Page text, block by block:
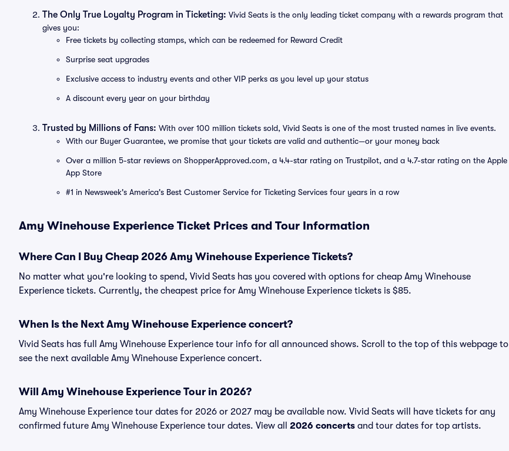
The Only True Loyalty Program in Ticketing: Vivid Seats is the only leading ticket company with a rewards program that
gives you:
Free tickets by collecting stamps, which can be redeemed for Reward Credit
Surprise seat upgrades
Exclusive access to industry events and other VIP perks as you level up your status
A discount every year on your birthday
Trusted by Millions of Fans: With over 100 million tickets sold, Vivid Seats is one of the most trusted names in live events.
With our Buyer Guarantee, we promise that your tickets are valid and authentic—or your money back
Over a million 5-star reviews on ShopperApproved.com, a 4.4-star rating on Trustpilot, and a 4.7-star rating on the Apple
App Store
#1 in Newsweek's America's Best Customer Service for Ticketing Services four years in a row
Amy Winehouse Experience Ticket Prices and Tour Information
Where Can I Buy Cheap 2026 Amy Winehouse Experience Tickets?
No matter what you're looking to spend, Vivid Seats has you covered with options for cheap Amy Winehouse
Experience tickets. Currently, the cheapest price for Amy Winehouse Experience tickets is $85.
When Is the Next Amy Winehouse Experience concert?
Vivid Seats has full Amy Winehouse Experience tour info for all announced shows. Scroll to the top of this webpage to
see the next available Amy Winehouse Experience concert.
Will Amy Winehouse Experience Tour in 2026?
Amy Winehouse Experience tour dates for 2026 or 2027 may be available now. Vivid Seats will have tickets for any
confirmed future Amy Winehouse Experience tour dates. View all 2026 concerts and tour dates for top artists.